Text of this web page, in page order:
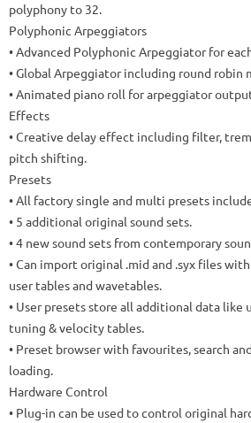
polyphony to 32.
Polyphonic Arpeggiators
•Advanced Polyphonic Arpeggiator for
•Global Arpeggiator including round robin
•Animated piano roll for arpeggiator
Effects
•Creative delay effect including filter,
pitch shifting.
Presets
• All factory single and multi presets
• 5 additional original sound sets.
•4 new sound sets from contemporary
• Can import original .mid and .syx files
user tables and wavetables.
• User presets store all additional data like
tuning & velocity tables.
• Preset browser with favourites, search
loading.
Hardware Control
• Plug-in can be used to control original